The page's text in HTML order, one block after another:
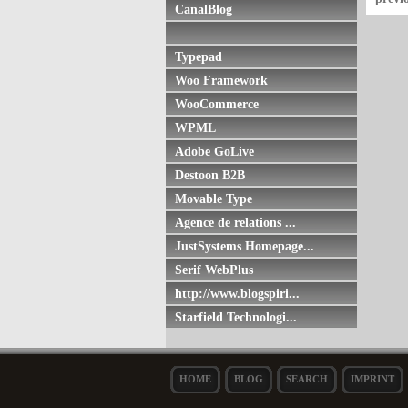
CanalBlog
Typepad
Woo Framework
WooCommerce
WPML
Adobe GoLive
Destoon B2B
Movable Type
Agence de relations ...
JustSystems Homepage...
Serif WebPlus
http://www.blogspiri...
Starfield Technologi...
HOME BLOG SEARCH IMPRINT